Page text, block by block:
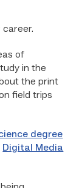
career.
of
in the
the print
field trips
degree
Digital Media